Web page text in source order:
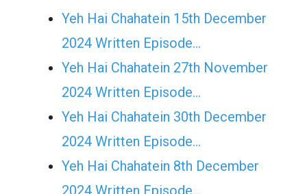
Yeh Hai Chahatein 15th December
2024 Written Episode…
Yeh Hai Chahatein 27th November
2024 Written Episode…
Yeh Hai Chahatein 30th December
2024 Written Episode…
Yeh Hai Chahatein 8th December
2024 Written Episode…